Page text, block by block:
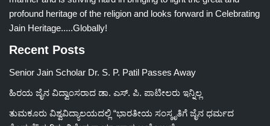
profound heritage of the religion and looks forward in Celebrating
Jain Heritage.....Globally!
Recent Posts
Senior Jain Scholar Dr. S. P. Patil Passes Away
ಹಿರಯ ಜೈನ ವಿದ್ವಾಂಸರಾದ ಡಾ. ಎಸ್. ಪಿ. ಪಾಟೀಲರು ಇನ್ನಿಲ್ಲ
ತುಮಕೂರು ವಿಶ್ವವಿದ್ಯಾಲಯದಲ್ಲಿ “ಭಾರತೀಯ ಸಂಸ್ಕೃತಿಗೆ ಜೈನ ಧರ್ಮದ